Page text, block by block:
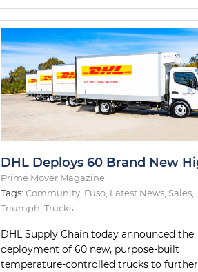
Prime Mover Magazine
Tags: Community Fuso Latest News Sales
Triumph Trucks
DHL Supply Chain today announced the
deployment of 60 new, purpose-built
temperature-controlled trucks to further